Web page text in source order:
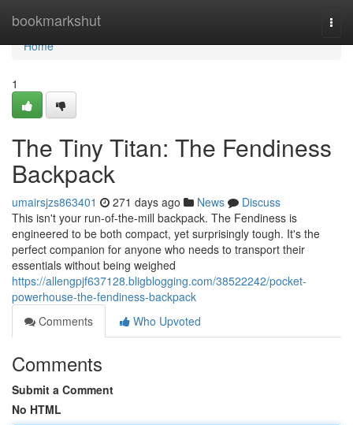
bookmarkshut
Home
Home
1
The Tiny Titan: The Fendiness
Backpack
umairsjzs863401 271 days ago News
Discuss
This isn't your run-of-the-mill backpack. The Fendiness is
engineered to be both compact, yet surprisingly tough. It's the
perfect companion for anyone who needs to transport their
essentials without being weighed
https://allengpjf637128.bligblogging.com/38522242/pocket-
powerhouse-the-fendiness-backpack
Comments
Who Upvoted
Comments
Submit a Comment
No HTML